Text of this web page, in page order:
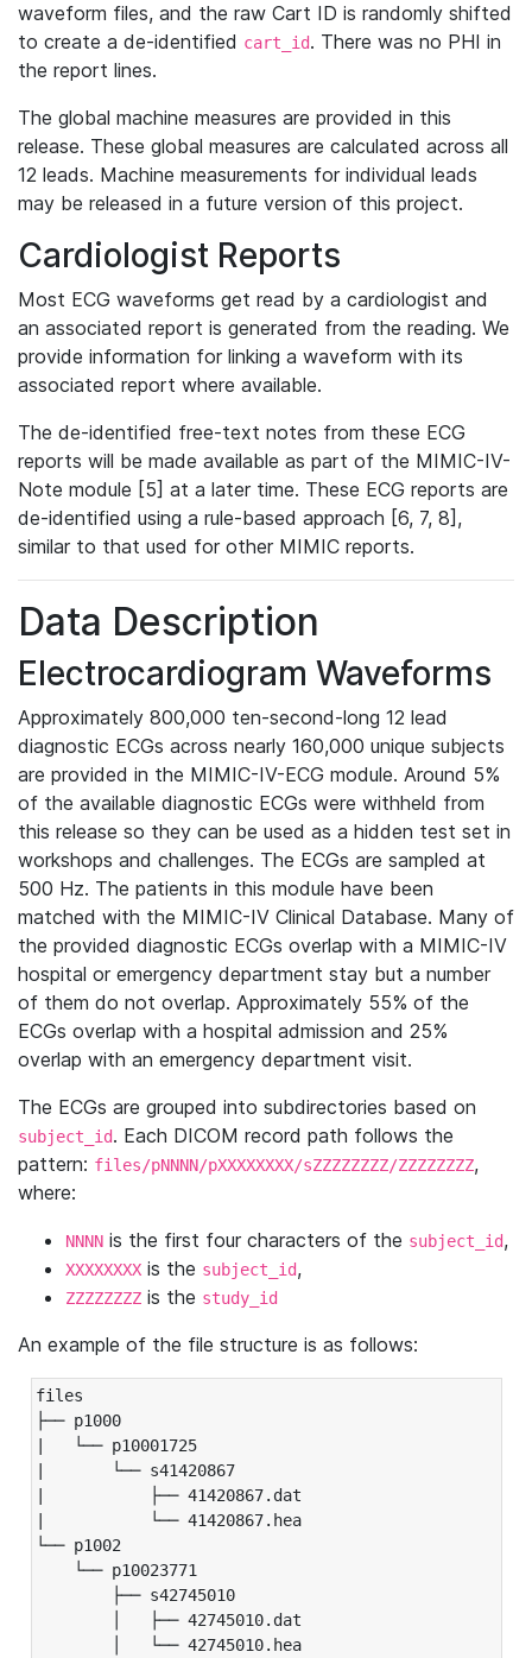
waveform files, and the raw Cart ID is randomly shifted
to create a de-identified cart_id. There was no PHI in
the report lines.
The global machine measures are provided in this
release. These global measures are calculated across all
12 leads. Machine measurements for individual leads
may be released in a future version of this project.
Cardiologist Reports
Most ECG waveforms get read by a cardiologist and
an associated report is generated from the reading. We
provide information for linking a waveform with its
associated report where available.
The de-identified free-text notes from these ECG
reports will be made available as part of the MIMIC-IV-
Note module [5] at a later time. These ECG reports are
de-identified using a rule-based approach [6, 7, 8],
similar to that used for other MIMIC reports.
Data Description
Electrocardiogram Waveforms
Approximately 800,000 ten-second-long 12 lead
diagnostic ECGs across nearly 160,000 unique subjects
are provided in the MIMIC-IV-ECG module. Around 5%
of the available diagnostic ECGs were withheld from
this release so they can be used as a hidden test set in
workshops and challenges. The ECGs are sampled at
500 Hz. The patients in this module have been
matched with the MIMIC-IV Clinical Database. Many of
the provided diagnostic ECGs overlap with a MIMIC-IV
hospital or emergency department stay but a number
of them do not overlap. Approximately 55% of the
ECGs overlap with a hospital admission and 25%
overlap with an emergency department visit.
The ECGs are grouped into subdirectories based on
subject_id. Each DICOM record path follows the
pattern: files/pNNNN/pXXXXXXXX/sZZZZZZZZ/ZZZZZZZZ,
where:
NNNN is the first four characters of the subject_id,
XXXXXXXX is the subject_id,
ZZZZZZZZ is the study_id
An example of the file structure is as follows:
files
├── p1000
|   └── p10001725
|       └── s41420867
|           ├── 41420867.dat
|           └── 41420867.hea
└── p1002
└── p10023771
├── s42745010
│   ├── 42745010.dat
│   └── 42745010.hea